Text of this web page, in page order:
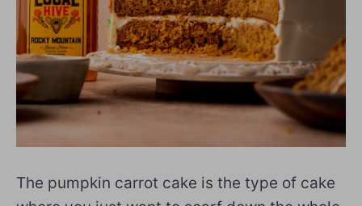
The pumpkin carrot cake is the type of cake